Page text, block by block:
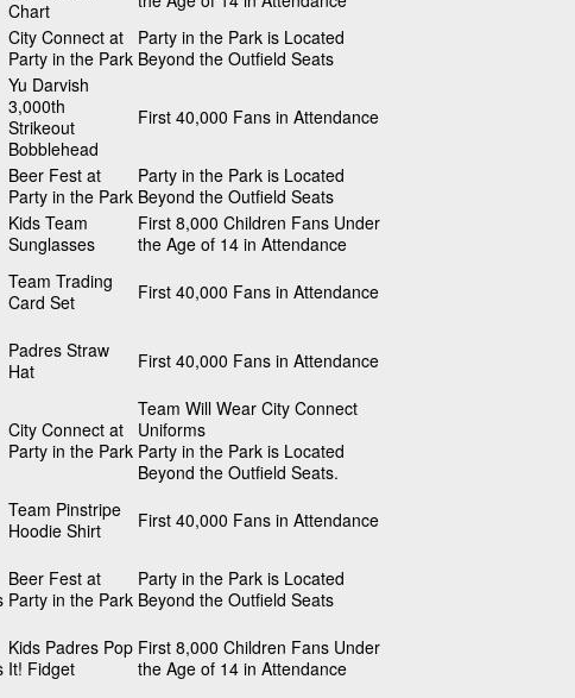
Chart
City Connect at
Party in the Park
Party in the Park is Located
Beyond the Outfield Seats
Yu Darvish
3,000th
Strikeout
Bobblehead
First 40,000 Fans in Attendance
Beer Fest at
Party in the Park
Party in the Park is Located
Beyond the Outfield Seats
Kids Team
Sunglasses
First 8,000 Children Fans Under
the Age of 14 in Attendance
Team Trading
Card Set
First 40,000 Fans in Attendance
Padres Straw
Hat
First 40,000 Fans in Attendance
City Connect at
Party in the Park
Team Will Wear City Connect
Uniforms
Party in the Park is Located
Beyond the Outfield Seats.
Team Pinstripe
Hoodie Shirt
First 40,000 Fans in Attendance
Beer Fest at
Party in the Park
Party in the Park is Located
Beyond the Outfield Seats
Kids Padres Pop
It! Fidget
First 8,000 Children Fans Under
the Age of 14 in Attendance